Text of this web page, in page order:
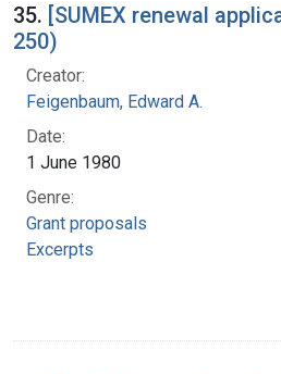
35. [SUMEX renewal
250)
Creator:
Feigenbaum, Edward A.
Date:
1 June 1980
Genre:
Grant proposals
Excerpts